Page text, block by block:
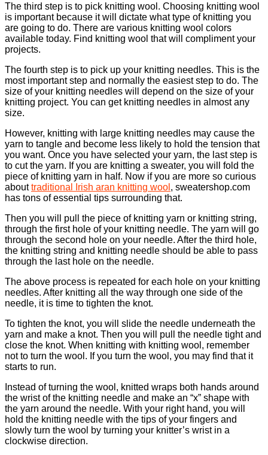
The third step is to pick knitting wool. Choosing knitting wool
is important because it will dictate what type of knitting you
are going to do. There are various knitting wool colors
available today. Find knitting wool that will compliment your
projects.
The fourth step is to pick up your knitting needles. This is the
most important step and normally the easiest step to do. The
size of your knitting needles will depend on the size of your
knitting project. You can get knitting needles in almost any
size.
However, knitting with large knitting needles may cause the
yarn to tangle and become less likely to hold the tension that
you want. Once you have selected your yarn, the last step is
to cut the yarn. If you are knitting a sweater, you will fold the
piece of knitting yarn in half. Now if you are more so curious
abouttraditional Irish aran knitting wool , sweatershop.com
has tons of essential tips surrounding that.
Then you will pull the piece of knitting yarn or knitting string,
through the first hole of your knitting needle. The yarn will go
through the second hole on your needle. After the third hole,
the knitting string and knitting needle should be able to pass
through the last hole on the needle.
The above process is repeated for each hole on your knitting
needles. After knitting all the way through one side of the
needle, it is time to tighten the knot.
To tighten the knot, you will slide the needle underneath the
yarn and make a knot. Then you will pull the needle tight and
close the knot. When knitting with knitting wool, remember
not to turn the wool. If you turn the wool, you may find that it
starts to run.
Instead of turning the wool, knitted wraps both hands around
the wrist of the knitting needle and make an “x” shape with
the yarn around the needle. With your right hand, you will
hold the knitting needle with the tips of your fingers and
slowly turn the wool by turning your knitter’s wrist in a
clockwise direction.